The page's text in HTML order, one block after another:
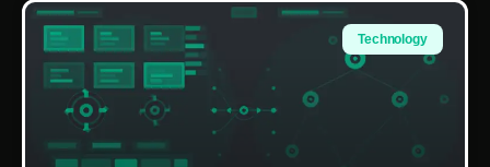
Technology